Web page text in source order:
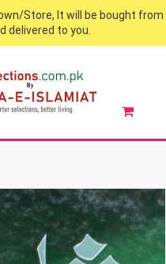
Store, It will be bought from
delivered to you.